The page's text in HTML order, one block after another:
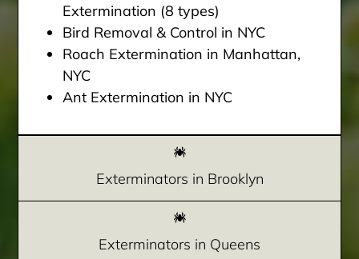
Extermination (8 types)
Bird Removal & Control in NYC
Roach Extermination in Manhattan,
NYC
Ant Extermination in NYC
Exterminators in Brooklyn
Exterminators in Queens